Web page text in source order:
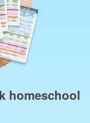
homeschool